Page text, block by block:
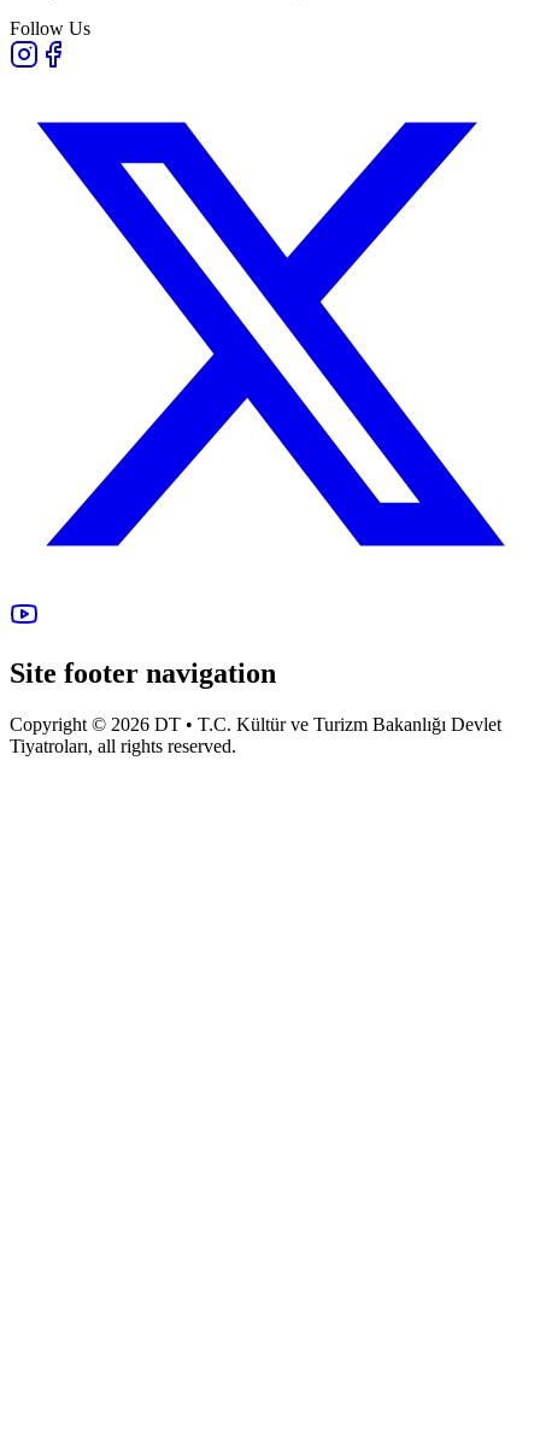
Follow Us
Site footer navigation
Copyright © 2026 DT • T.C. Kültür ve Turizm Bakanlığı Devlet
Tiyatroları, all rights reserved.